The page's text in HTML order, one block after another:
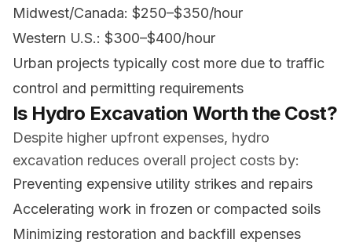
Midwest/Canada: $250–$350/hour
Western U.S.: $300–$400/hour
Urban projects typically cost more due to traffic
control and permitting requirements
Is Hydro Excavation Worth the Cost?
Despite higher upfront expenses, hydro
excavation reduces overall project costs by:
Preventing expensive utility strikes and repairs
Accelerating work in frozen or compacted soils
Minimizing restoration and backfill expenses